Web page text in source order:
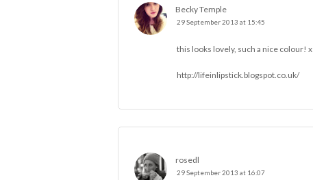
Becky Temple
29 September 2013 at 15:45
this looks lovely, such a nice colour! x
http://lifeinlipstick.blogspot.co.uk/
rosedl
29 September 2013 at 16:07